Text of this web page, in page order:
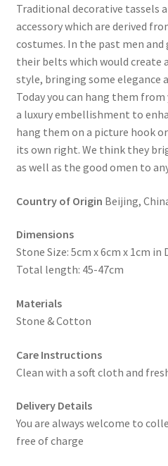
Traditional decorative tassels
accessory which are derived
costumes. In the past men
their belts which would create
style, bringing some elegance
Today you can hang them
a luxury embellishment to
hang them on a picture hook
its own right. We think they
as well as the good omen to
Country of Origin Beijing,
Dimensions
Stone Size: 5cm x 6cm x 1cm in
Total length: 45-47cm
Materials
Stone & Cotton
Care Instructions
Clean with a soft cloth and
Delivery Details
You are always welcome to
free of charge